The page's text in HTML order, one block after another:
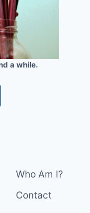
a while.
Who Am I?
Contact